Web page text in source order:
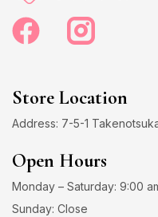
Store Location
Address: 7-5-1
Open Hours
Monday – Saturday: 9:00
Sunday: Close